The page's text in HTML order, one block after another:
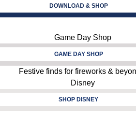
DOWNLOAD & SHOP
GAME DAY SHOP
SHOP DISNEY